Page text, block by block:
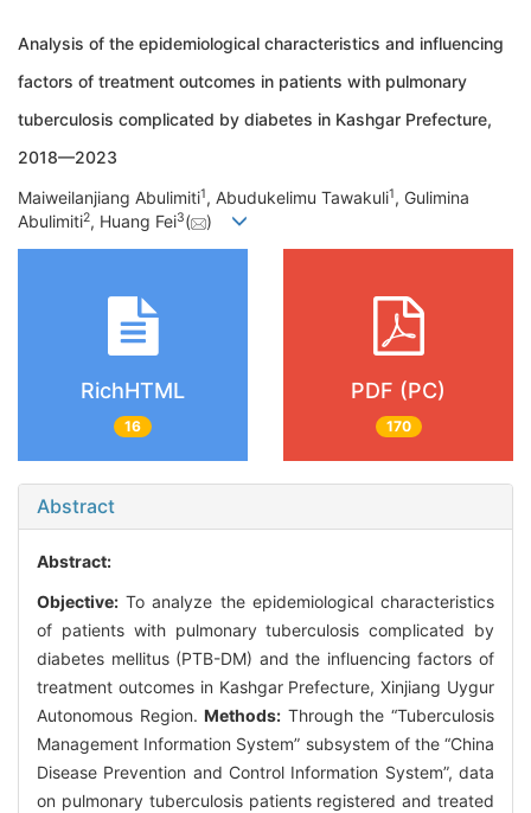
Analysis of the epidemiological characteristics and influencing
factors of treatment outcomes in patients with pulmonary
tuberculosis complicated by diabetes in Kashgar Prefecture,
2018—2023
Maiweilanjiang Abulimiti1, Abudukelimu Tawakuli1, Gulimina
Abulimiti2, Huang Fei3( )
RichHTML
16
PDF (PC)
170
Abstract
Abstract:
Objective: To analyze the epidemiological characteristics
of patients with pulmonary tuberculosis complicated by
diabetes mellitus (PTB-DM) and the influencing factors of
treatment outcomes in Kashgar Prefecture, Xinjiang Uygur
Autonomous Region.Methods: Through the “Tuberculosis
Management Information System” subsystem of the “China
Disease Prevention and Control Information System”, data
on pulmonary tuberculosis patients registered and treated